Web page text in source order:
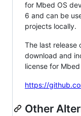
for Mbed OS
6 and can be
projects locally.
The last release
download and
license for
https://
Other